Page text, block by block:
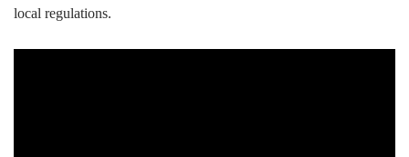
local regulations.